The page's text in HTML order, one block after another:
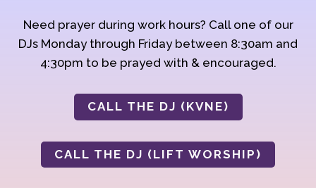
Need prayer during work hours? Call one of our
DJs Monday through Friday between 8:30am and
4:30pm to be prayed with & encouraged.
CALL THE DJ (KVNE)
CALL THE DJ (LIFT WORSHIP)